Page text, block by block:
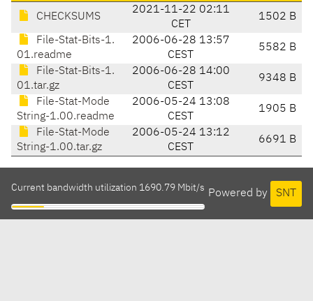
CHECKSUMS
2021-11-22 02:11
CET
1502 B
File-Stat-Bits-1.
01.readme
2006-06-28 13:57
CEST
5582 B
File-Stat-Bits-1.
01.tar.gz
2006-06-28 14:00
CEST
9348 B
File-Stat-Mode
String-1.00.readme
2006-05-24 13:08
CEST
1905 B
File-Stat-Mode
String-1.00.tar.gz
2006-05-24 13:12
CEST
6691 B
Powered by SNT
Current bandwidth utilization 1690.79 Mbit/s